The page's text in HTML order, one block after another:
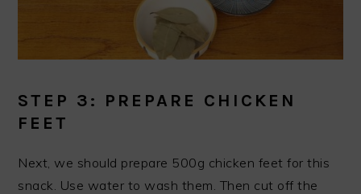
STEP 3: PREPARE CHICKEN
FEET
Next, we should prepare 500g chicken feet for this
snack. Use water to wash them. Then cut off the